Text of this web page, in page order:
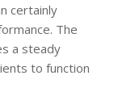
certainly
The
a steady
to function